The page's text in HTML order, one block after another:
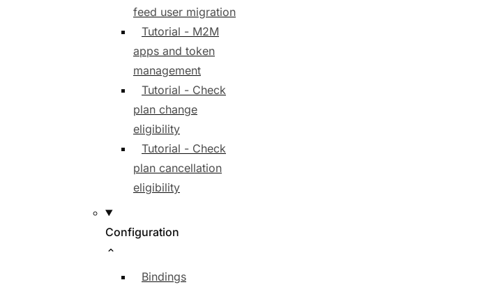
feed user migration
Tutorial - M2M
apps and token
management
Tutorial - Check
plan change
eligibility
Tutorial - Check
plan cancellation
eligibility
Configuration
Bindings